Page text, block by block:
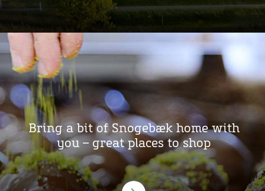
Bring a bit of Snogebæk home with
you – great places to shop